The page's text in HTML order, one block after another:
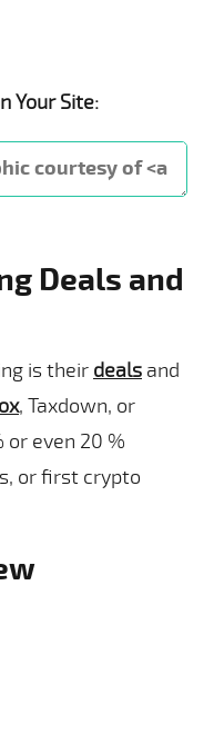
Your Site:
Deals and
is their deals and
, Taxdown, or
or even 20 %
or first crypto